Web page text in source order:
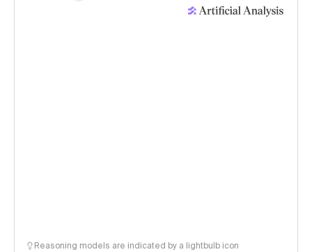
Reasoning models are indicated by a lightbulb icon